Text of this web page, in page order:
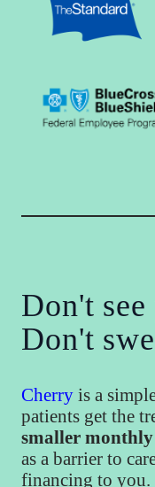
Don't
Don't
Cherry is a
patients get the
smaller
as a barrier to
financing to you.